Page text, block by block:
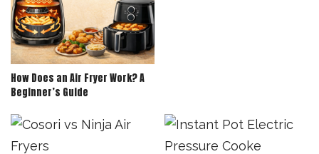
How Does an Air Fryer Work? A
Beginner’s Guide